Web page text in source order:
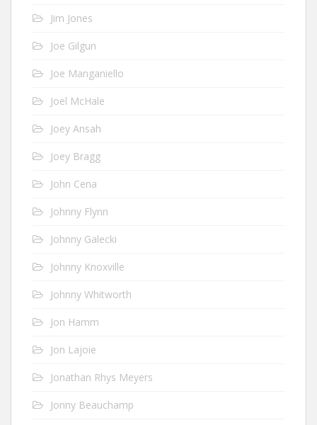
Jim Jones
Joe Gilgun
Joe Manganiello
Joel McHale
Joey Ansah
Joey Bragg
John Cena
Johnny Flynn
Johnny Galecki
Johnny Knoxville
Johnny Whitworth
Jon Hamm
Jon Lajoie
Jonathan Rhys Meyers
Jonny Beauchamp